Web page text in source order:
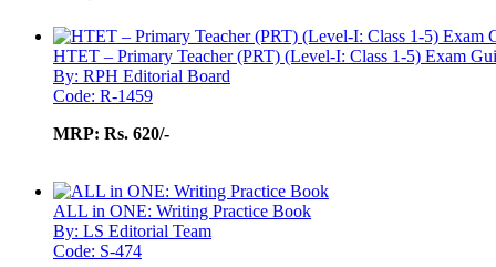
HTET – Primary Teacher (PRT) (Level-I: Class 1-5) Exam
By: RPH Editorial Board
Code: R-1459
MRP: Rs. 620/-
ALL in ONE: Writing Practice Book
By: LS Editorial Team
Code: S-474